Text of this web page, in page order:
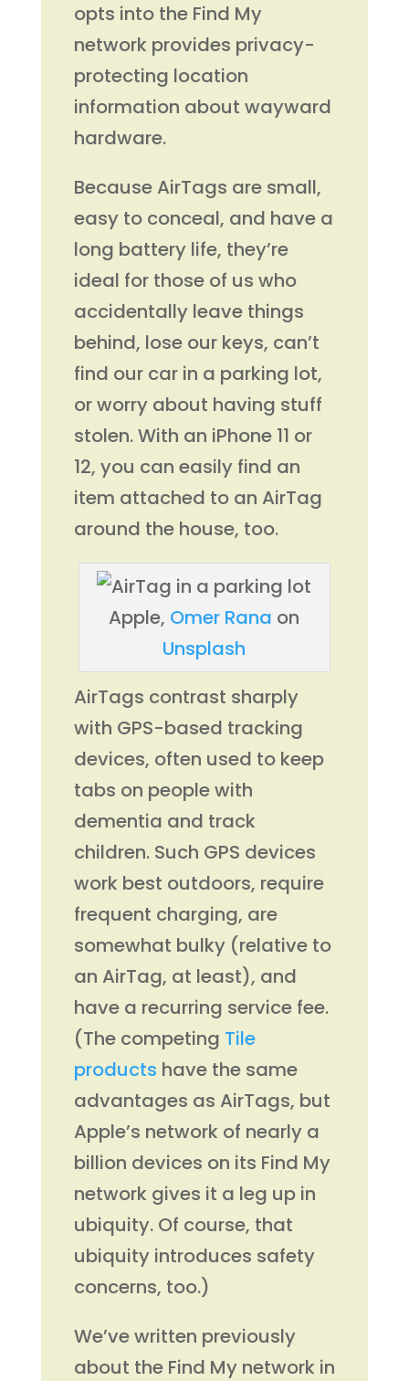
opts into the Find My
network provides privacy-
protecting location
information about wayward
hardware.
Because AirTags are small,
easy to conceal, and have a
long battery life, they’re
ideal for those of us who
accidentally leave things
behind, lose our keys, can’t
find our car in a parking lot,
or worry about having stuff
stolen. With an iPhone 11 or
12, you can easily find an
item attached to an AirTag
around the house, too.
Apple, Omer Rana on
Unsplash
AirTags contrast sharply
with GPS-based tracking
devices, often used to keep
tabs on people with
dementia and track
children. Such GPS devices
work best outdoors, require
frequent charging, are
somewhat bulky (relative to
an AirTag, at least), and
have a recurring service fee.
(The competing Tile
products have the same
advantages as AirTags, but
Apple’s network of nearly a
billion devices on its Find My
network gives it a leg up in
ubiquity. Of course, that
ubiquity introduces safety
concerns, too.)
We’ve written previously
about the Find My network in